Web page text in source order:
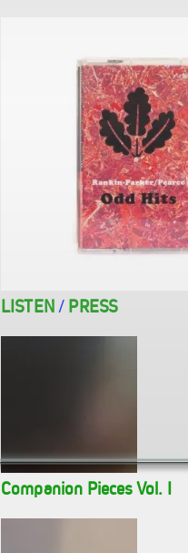
LISTEN/ PRESS
Companion Pieces Vol. I